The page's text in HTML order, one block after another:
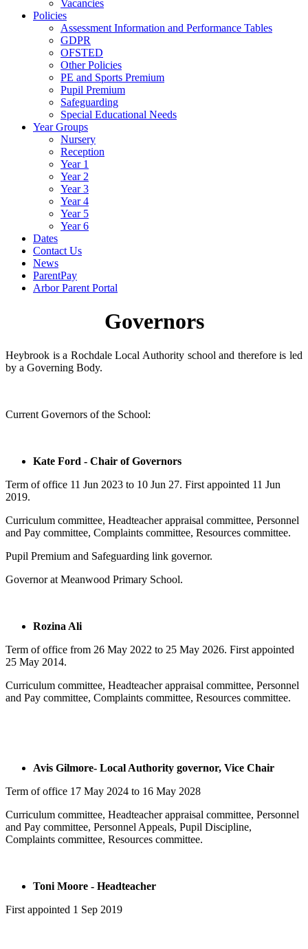
Vacancies
Policies
Assessment Information and Performance Tables
GDPR
OFSTED
Other Policies
PE and Sports Premium
Pupil Premium
Safeguarding
Special Educational Needs
Year Groups
Nursery
Reception
Year 1
Year 2
Year 3
Year 4
Year 5
Year 6
Dates
Contact Us
News
ParentPay
Arbor Parent Portal
Governors
Heybrook is a Rochdale Local Authority school and therefore is led
by a Governing Body.
Current Governors of the School:
Kate Ford - Chair of Governors
Term of office 11 Jun 2023 to 10 Jun 27. First appointed 11 Jun
2019.
Curriculum committee, Headteacher appraisal committee, Personnel
and Pay committee, Complaints committee, Resources committee.
Pupil Premium and Safeguarding link governor.
Governor at Meanwood Primary School.
Rozina Ali
Term of office from 26 May 2022 to 25 May 2026. First appointed
25 May 2014.
Curriculum committee, Headteacher appraisal committee, Personnel
and Pay committee, Complaints committee, Resources committee.
Avis Gilmore- Local Authority governor, Vice Chair
Term of office 17 May 2024 to 16 May 2028
Curriculum committee, Headteacher appraisal committee, Personnel
and Pay committee, Personnel Appeals, Pupil Discipline,
Complaints committee, Resources committee.
Toni Moore - Headteacher
First appointed 1 Sep 2019